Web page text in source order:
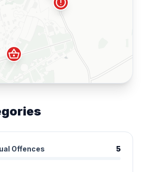
shopping_basket
Offences 5